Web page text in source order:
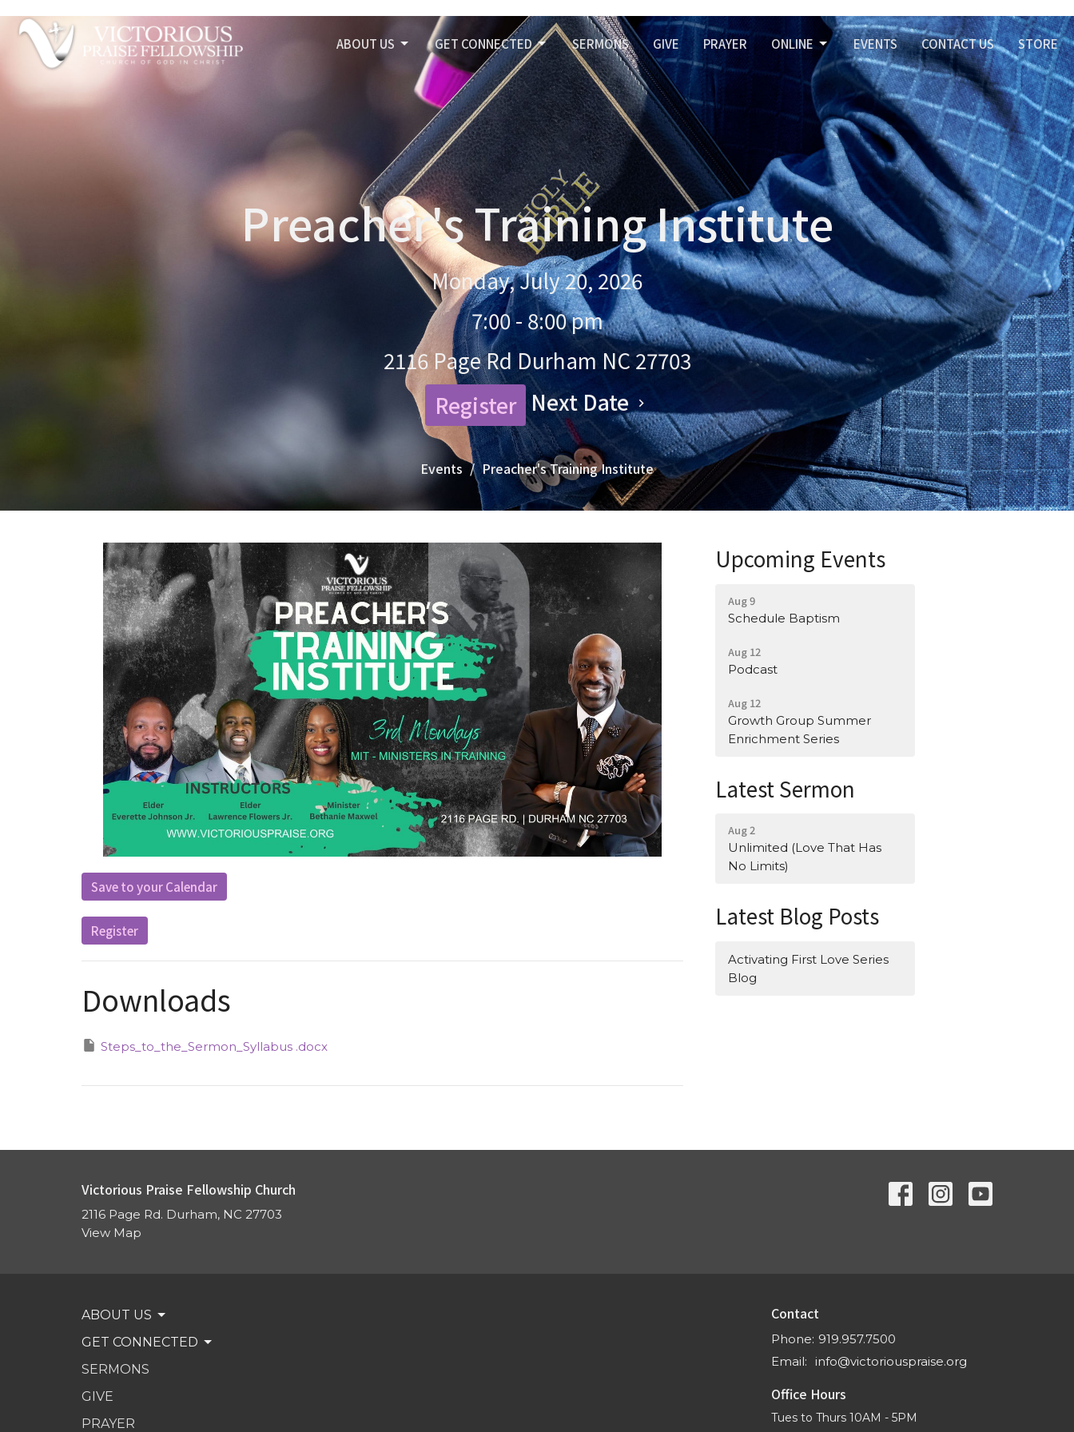
ABOUT US GET CONNECTED SERMONS GIVE PRAYER ONLINE EVENTS CONTACT US STORE
Preacher's Training Institute
Monday, July 20, 2026
7:00 - 8:00 pm
2116 Page Rd Durham NC 27703
Register Next Date
Events Preacher's Training Institute
Save to your Calendar
Register
Downloads
Steps_to_the_Sermon_Syllabus .docx
Upcoming Events
Aug 9
Schedule Baptism
Aug 12
Podcast
Aug 12
Growth Group Summer
Enrichment Series
Latest Sermon
Aug 2
Unlimited (Love That Has
No Limits)
Latest Blog Posts
Activating First Love Series
Blog
Victorious Praise Fellowship Church
2116 Page Rd. Durham, NC 27703
View Map
ABOUT US
GET CONNECTED
SERMONS
GIVE
PRAYER
Contact
Phone: 919.957.7500
Email: info@victoriouspraise.org
Office Hours
Tues to Thurs 10AM - 5PM